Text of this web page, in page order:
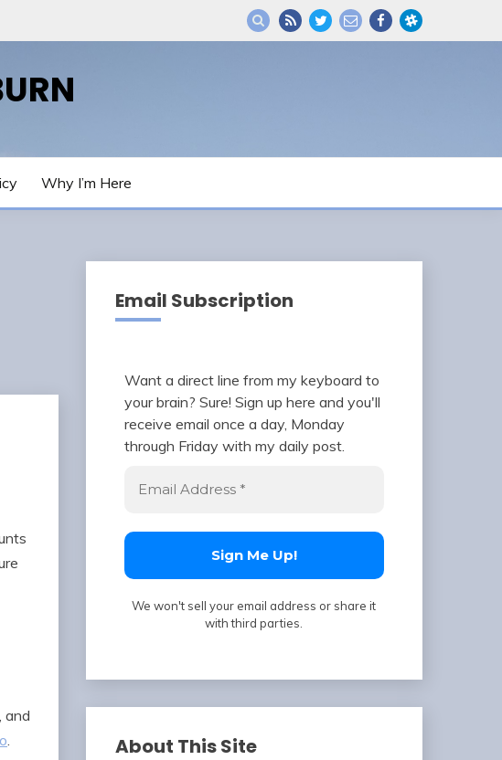
Why I’m Here
and
.
Email Subscription
Want a direct line from my keyboard to
your brain? Sure! Sign up here and you'll
receive email once a day, Monday
through Friday with my daily post.
We won't sell your email address or share it
with third parties.
About This Site